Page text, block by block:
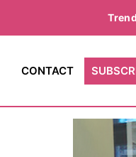
CONTACT